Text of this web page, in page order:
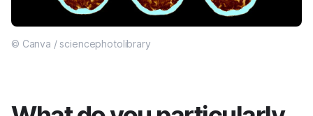
© Canva / sciencephotolibrary